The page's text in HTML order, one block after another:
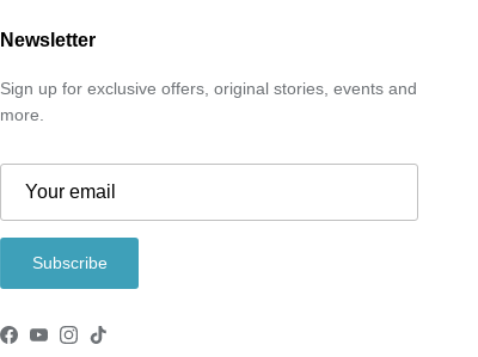
Newsletter
Sign up for exclusive offers, original stories, events and
more.
Subscribe
Facebook
YouTube
Instagram
TikTok